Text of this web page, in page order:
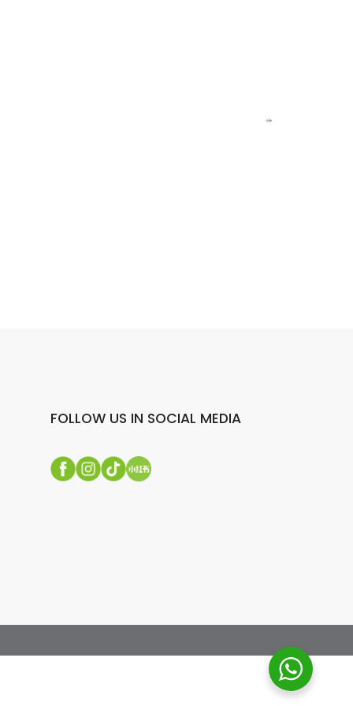
FOLLOW US IN SOCIAL MEDIA